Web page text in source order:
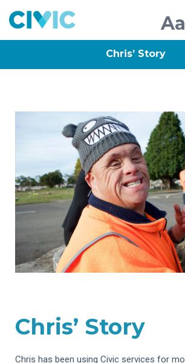
Civic Aa
Chris’ Story
Chris’ Story
Chris has been using Civic services for